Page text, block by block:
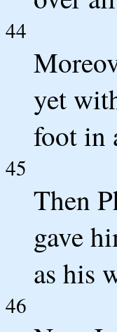
44
yet
foot in
45
Then
gave
as his
46